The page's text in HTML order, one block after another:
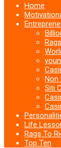
Home
Non
Siti
Life
Rags To
Top Ten